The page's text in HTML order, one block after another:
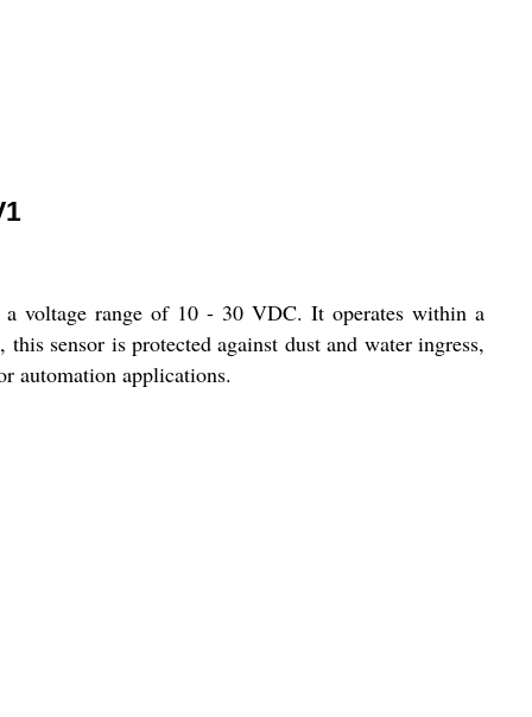
voltage range of 10 - 30 VDC. It operates within a
sensor is protected against dust and water ingress,
automation applications.